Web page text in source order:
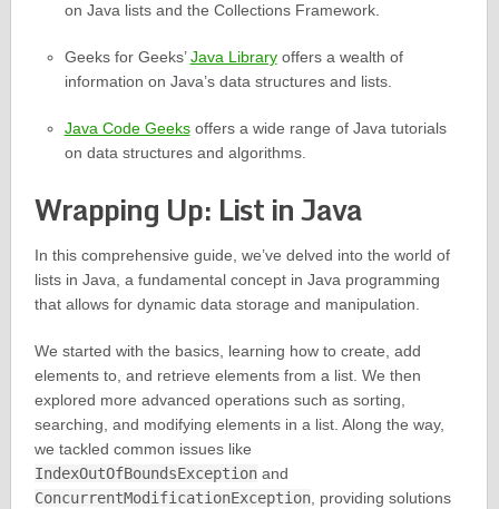
on Java lists and the Collections Framework.
Geeks for Geeks’Java Libraryoffers a wealth of
information on Java’s data structures and lists.
Java Code Geeksoffers a wide range of Java tutorials
on data structures and algorithms.
Wrapping Up: List in Java
In this comprehensive guide, we’ve delved into the world of
lists in Java, a fundamental concept in Java programming
that allows for dynamic data storage and manipulation.
We started with the basics, learning how to create, add
elements to, and retrieve elements from a list. We then
explored more advanced operations such as sorting,
searching, and modifying elements in a list. Along the way,
we tackled common issues like
IndexOutOfBoundsExceptionand
ConcurrentModificationException, providing solutions